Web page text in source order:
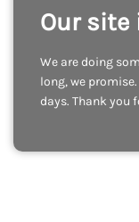
Our site
We are doing
long, we
days. Thank you